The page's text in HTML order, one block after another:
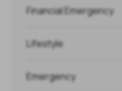
Financial Emergency
Lifestyle
Emergency